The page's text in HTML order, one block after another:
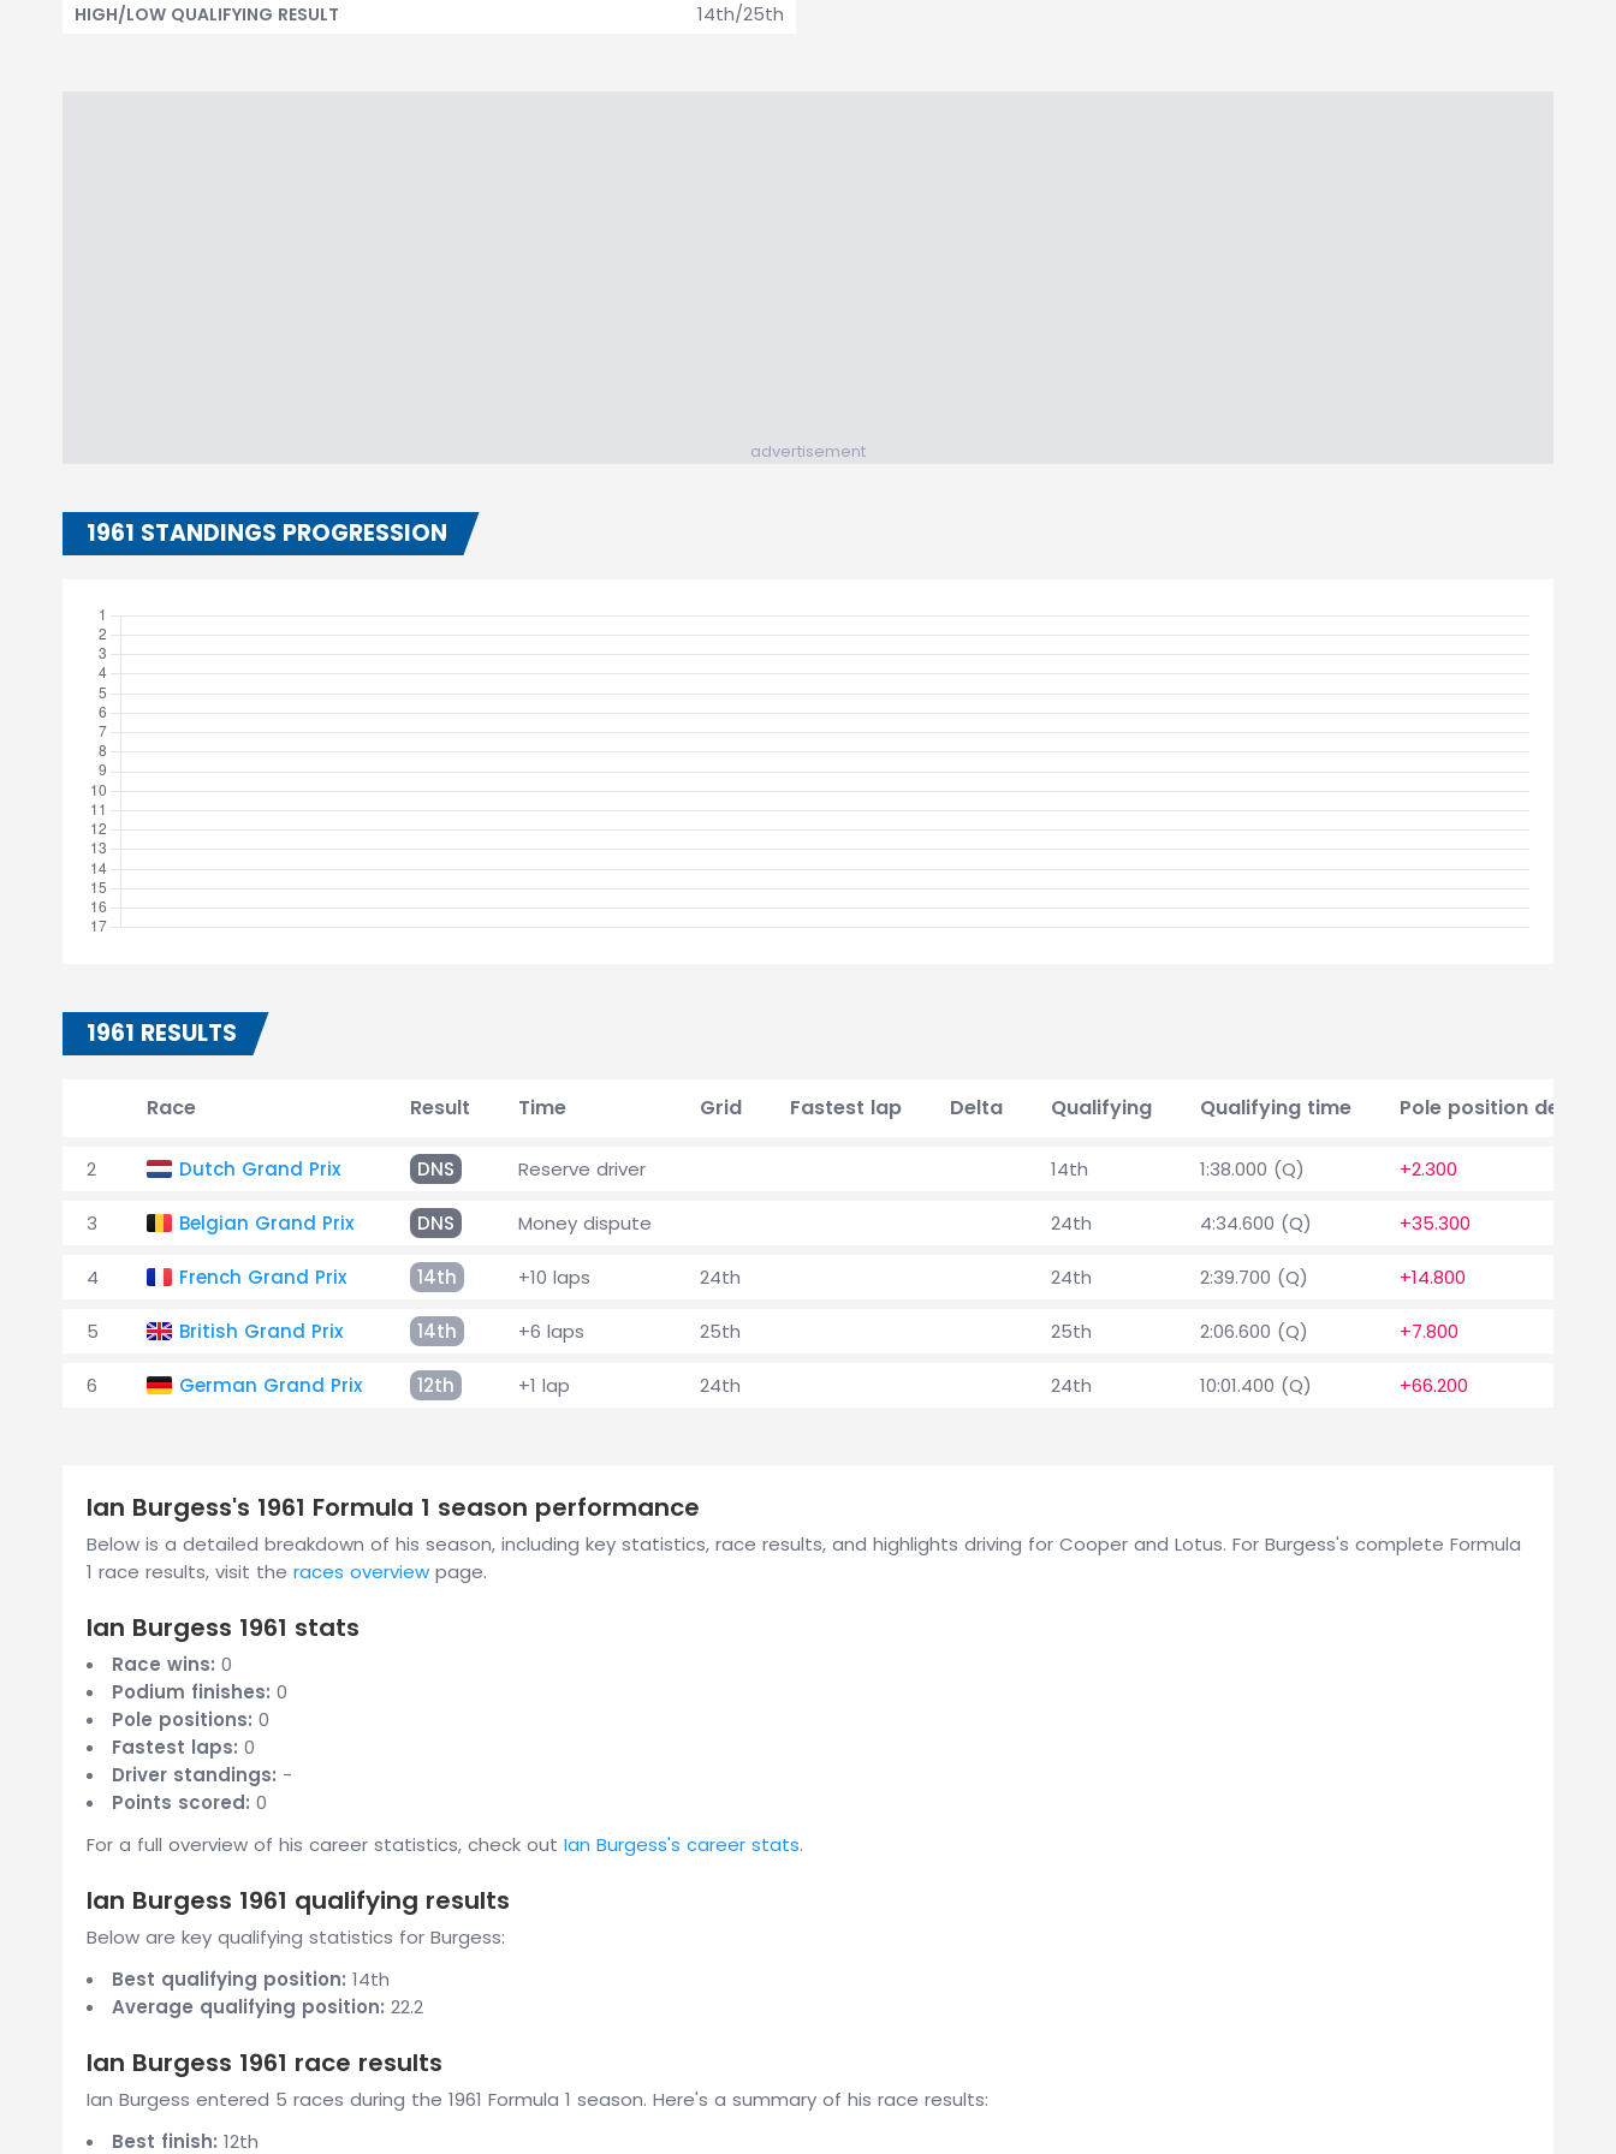
14th/25th
HIGH/LOW QUALIFYING RESULT
advertisement
1961 STANDINGS PROGRESSION
1961 RESULTS
Race Result Time Grid Fastest lap Delta Qualifying Qualifying time Pole position delta
2 Dutch Grand Prix DNS Reserve driver 14th 1:38.000 (Q) +2.300
3 Belgian Grand Prix DNS Money dispute 24th 4:34.600 (Q) +35.300
4 French Grand Prix 14th +10 laps 24th 24th 2:39.700 (Q) +14.800
5 British Grand Prix 14th +6 laps 25th 25th 2:06.600 (Q) +7.800
6 German Grand Prix 12th +1 lap 24th 24th 10:01.400 (Q) +66.200
Ian Burgess's 1961 Formula 1 season performance
Below is a detailed breakdown of his season, including key statistics, race results, and highlights driving for Cooper and Lotus. For Burgess's complete Formula
1 race results, visit the races overview page.
Ian Burgess 1961 stats
Race wins: 0
Podium finishes: 0
Pole positions: 0
Fastest laps: 0
Driver standings: -
Points scored: 0
For a full overview of his career statistics, check out Ian Burgess's career stats.
Ian Burgess 1961 qualifying results
Below are key qualifying statistics for Burgess:
Best qualifying position: 14th
Average qualifying position: 22.2
Ian Burgess 1961 race results
Ian Burgess entered 5 races during the 1961 Formula 1 season. Here's a summary of his race results:
Best finish: 12th